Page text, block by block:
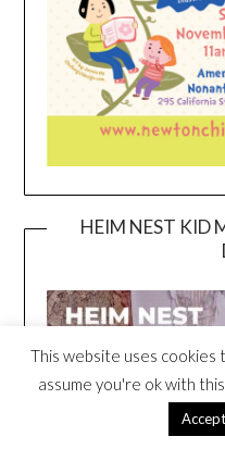
HEIM NEST KID
This website uses cookies
assume you're ok with
Accept